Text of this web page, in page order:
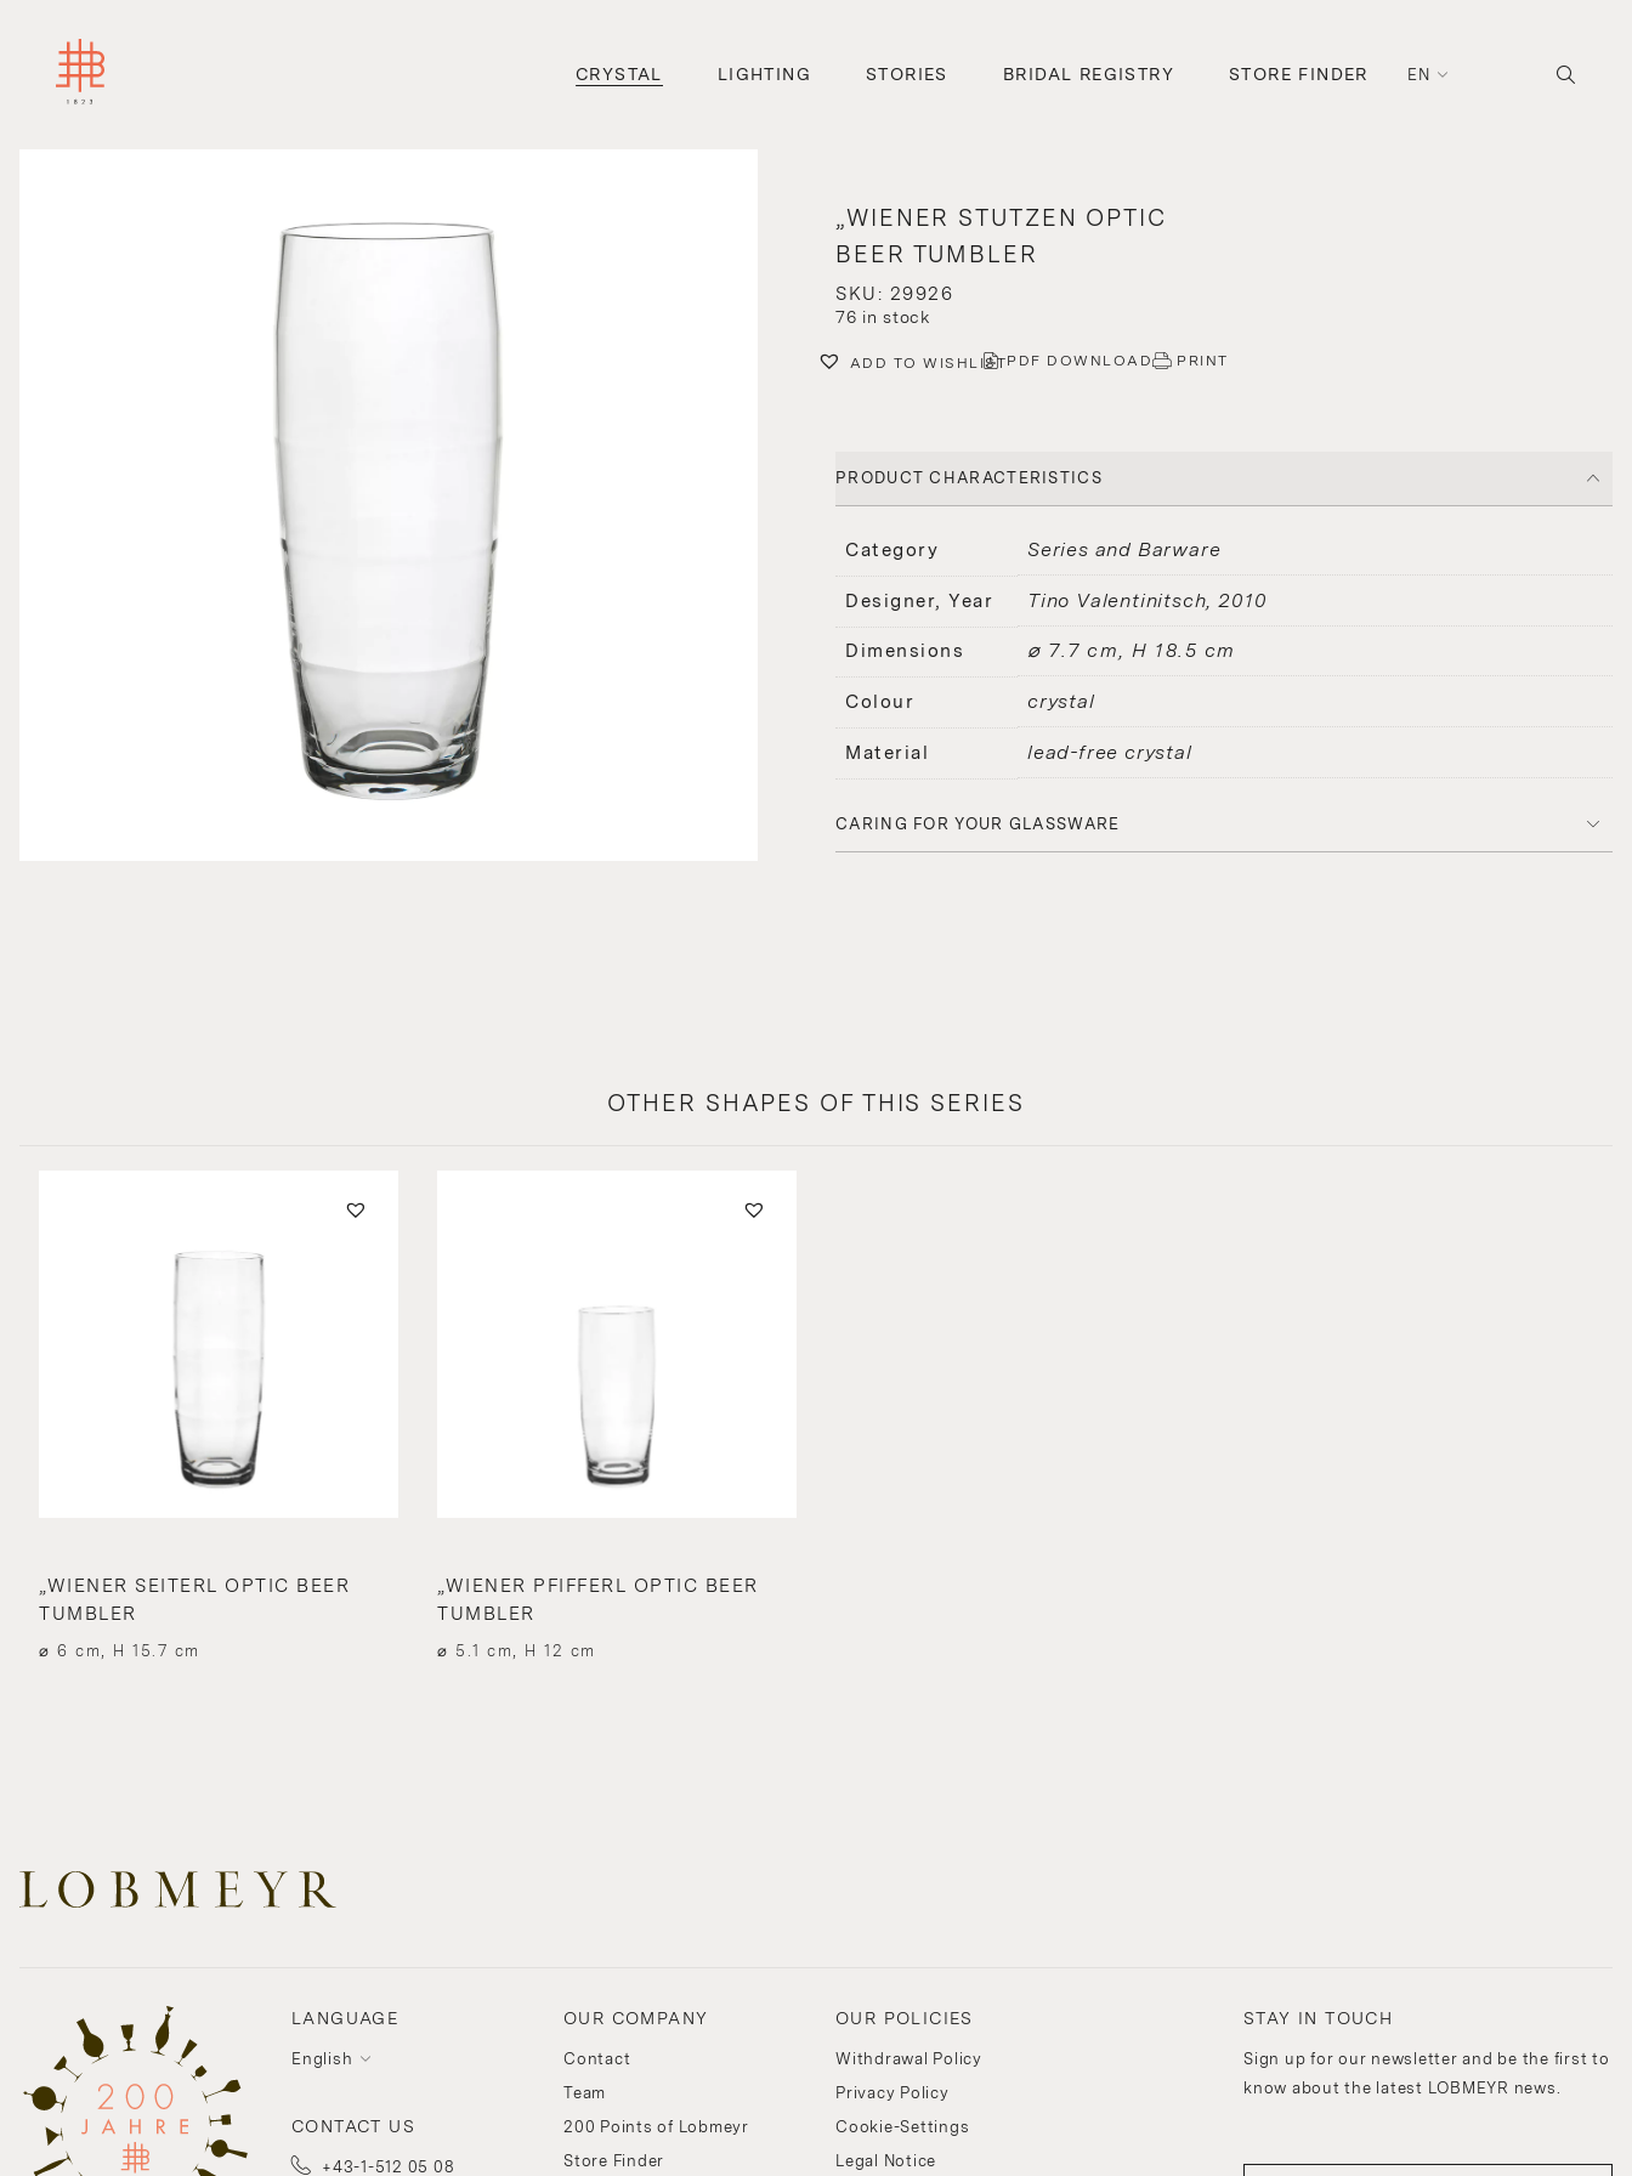
CRYSTAL LIGHTING STORIES BRIDAL REGISTRY STORE FINDER EN
„WIENER STUTZEN OPTIC
BEER TUMBLER
SKU: 29926
76 in stock
ADD TO WISHLISTPDF DOWNLOAD PRINT
PRODUCT CHARACTERISTICS
Category Series and Barware
Designer, Year Tino Valentinitsch 2010
Dimensions ⌀ 7.7 cm, H 18.5 cm
Colour crystal
Material lead-free crystal
CARING FOR YOUR GLASSWARE
OTHER SHAPES OF THIS SERIES
„WIENER SEITERL OPTIC BEER
TUMBLER
⌀ 6 cm, H 15.7 cm
„WIENER PFIFFERL OPTIC BEER
TUMBLER
⌀ 5.1 cm, H 12 cm
LANGUAGE
English
CONTACT US
+43-1-512 05 08
OUR COMPANY
Contact
Team
200 Points of Lobmeyr
Store Finder
OUR POLICIES
Withdrawal Policy
Privacy Policy
Cookie-Settings
Legal Notice
STAY IN TOUCH
Sign up for our newsletter and be the first to
know about the latest LOBMEYR news.